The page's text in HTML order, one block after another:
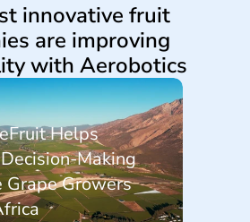
innovative fruit
are improving
with Aerobotics
Helps
Making
Grape Growers